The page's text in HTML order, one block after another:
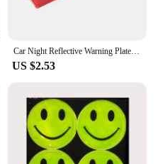
Car Night Reflective Warning Plate Sticker Universal Auto Truck Motorcycle Safety Warning Plate Reflector Sign Decal Accessories
US $2.53